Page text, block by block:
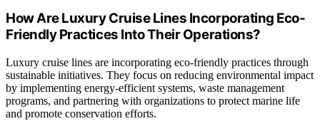
How Are Luxury Cruise Lines Incorporating Eco-
Friendly Practices Into Their Operations?
Luxury cruise lines are incorporating eco-friendly practices through
sustainable initiatives. They focus on reducing environmental impact
by implementing energy-efficient systems, waste management
programs, and partnering with organizations to protect marine life
and promote conservation efforts.